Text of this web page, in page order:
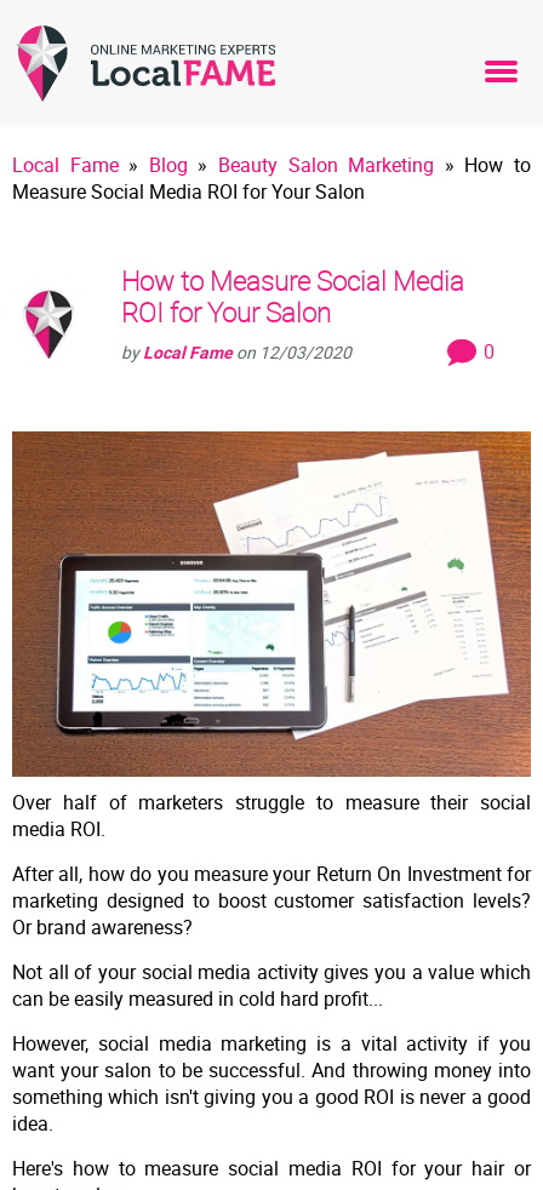
Local Fame» Blog » Beauty Salon Marketing » How to
Measure Social Media ROI for Your Salon
How to Measure Social Media
ROI for Your Salon
byLocal Fameon 12/03/2020 0
Over half of marketers struggle to measure their social
media ROI.
After all, how do you measure your Return On Investment for
marketing designed to boost customer satisfaction levels?
Or brand awareness?
Not all of your social media activity gives you a value which
can be easily measured in cold hard profit...
However, social media marketing is a vital activity if you
want your salon to be successful. And throwing money into
something which isn't giving you a good ROI is never a good
idea.
Here's how to measure social media ROI for your hair or